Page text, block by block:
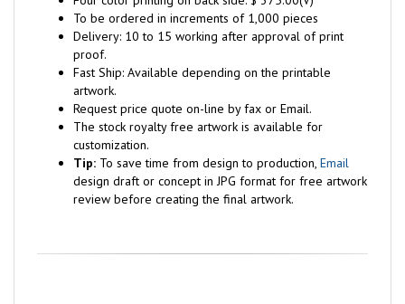
To be ordered in increments of 1,000 pieces
Delivery: 10 to 15 working after approval of print
proof.
Fast Ship: Available depending on the printable
artwork.
Request price quote on-line by fax or Email.
The stock royalty free artwork is available for
customization.
Tip: To save time from design to production, Email
design draft or concept in JPG format for free artwork
review before creating the final artwork.